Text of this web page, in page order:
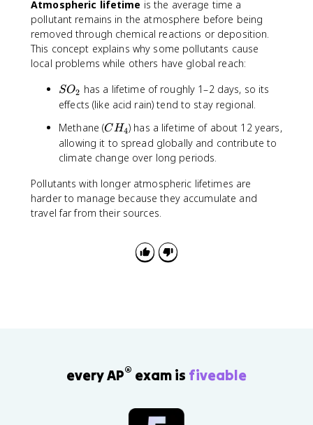
Atmospheric lifetime is the average time a
pollutant remains in the atmosphere before being
removed through chemical reactions or deposition.
This concept explains why some pollutants cause
local problems while others have global reach:
S
O
2
SO2 has a lifetime of roughly 1–2 days, so its
effects (like acid rain) tend to stay regional.
Methane (C
H
_
CH4) has a lifetime of about 12 years,
allowing it to spread globally and contribute to
climate change over long periods.
Pollutants with longer atmospheric lifetimes are
harder to manage because they accumulate and
travel far from their sources.
every AP® exam is fiveable